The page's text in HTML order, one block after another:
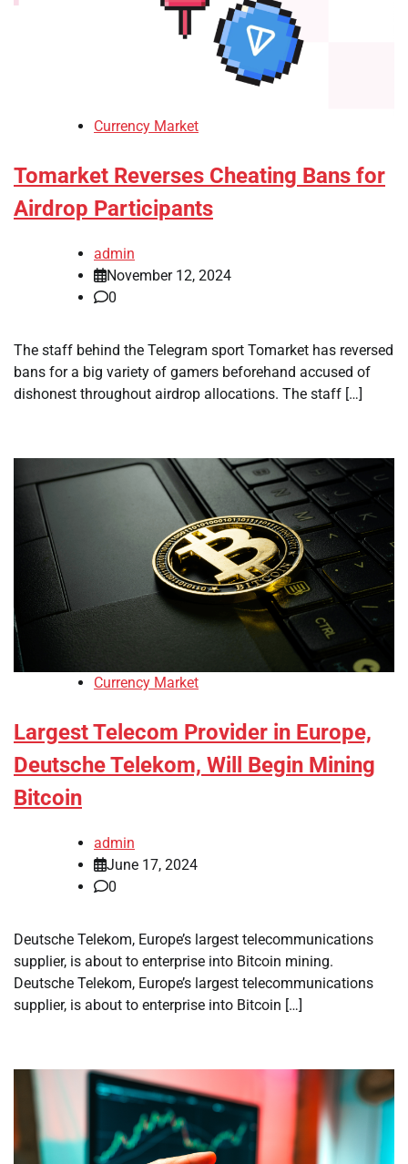
Currency Market
Tomarket Reverses Cheating Bans for
Airdrop Participants
admin
November 12, 2024
0
The staff behind the Telegram sport Tomarket has reversed
bans for a big variety of gamers beforehand accused of
dishonest throughout airdrop allocations. The staff […]
Currency Market
Largest Telecom Provider in Europe,
Deutsche Telekom, Will Begin Mining
Bitcoin
admin
June 17, 2024
0
Deutsche Telekom, Europe’s largest telecommunications
supplier, is about to enterprise into Bitcoin mining.
Deutsche Telekom, Europe’s largest telecommunications
supplier, is about to enterprise into Bitcoin […]